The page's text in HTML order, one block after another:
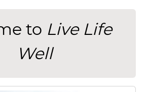
to Live Life
Well